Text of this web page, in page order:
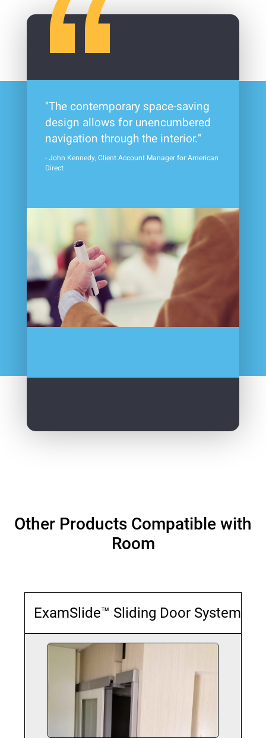
"The contemporary space-saving
design allows for unencumbered
navigation through the interior.”
- John Kennedy, Client Account Manager for American
Direct
Other Products Compatible with
Room
ExamSlide™ Sliding Door System